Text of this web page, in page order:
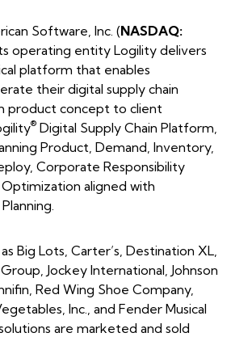
Software, Inc. (NASDAQ:
operating entity Logility delivers
platform that enables
their digital supply chain
product concept to client
® Digital Supply Chain Platform,
Product, Demand, Inventory,
Corporate Responsibility
aligned with
Big Lots, Carter’s, Destination XL,
Jockey International, Johnson
Red Wing Shoe Company,
Inc., and Fender Musical
are marketed and sold